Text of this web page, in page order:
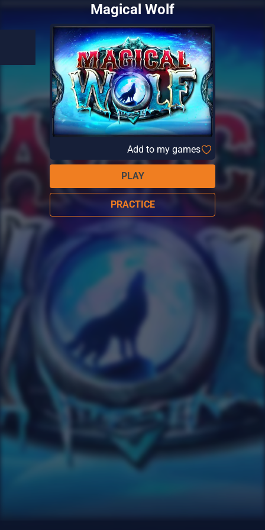
Magical Wolf
Add to my games
PLAY
PRACTICE